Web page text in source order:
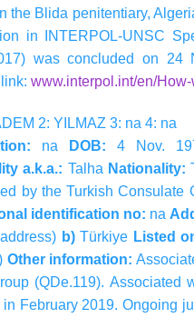
the Blida penitentiary,
in INTERPOL-UNSC
was concluded on 24
www.interpol.int/en/
2: YILMAZ 3: na 4: na
na DOB: 4 Nov.
a.k.a.: Talha Nationality:
by the Turkish Consulate
identification no: na
b)Türkiye Listed
Other information:
(QDe.119). Associated
February 2019. Ongoing